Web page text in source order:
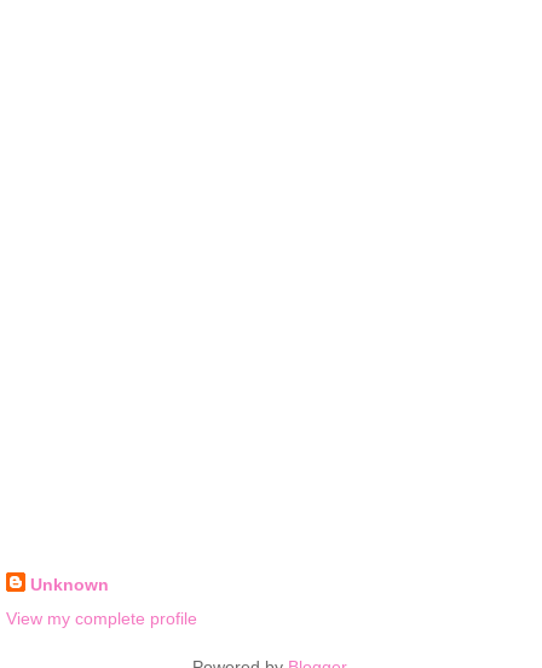
Unknown
View my complete profile